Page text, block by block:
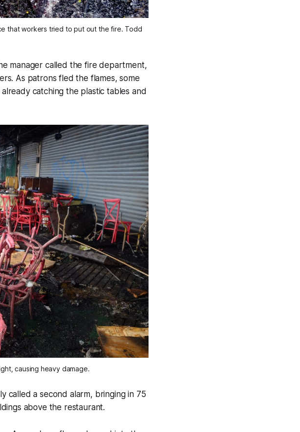
that workers tried to put out the fire. Todd
manager called the fire department,
As patrons fled the flames, some
catching the plastic tables and
causing heavy damage.
called a second alarm, bringing in 75
above the restaurant.